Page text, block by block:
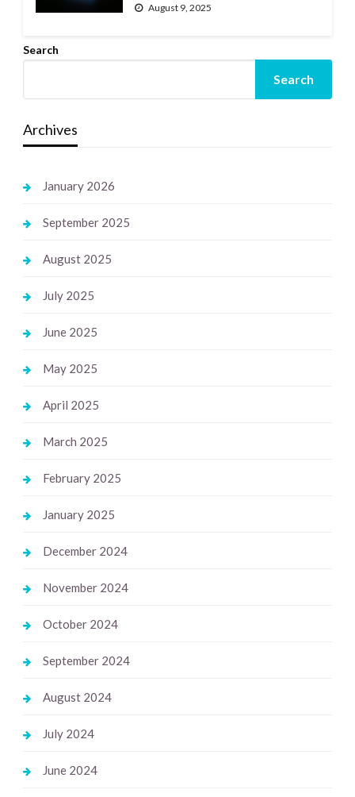
August 9, 2025
Search
Search
Archives
January 2026
September 2025
August 2025
July 2025
June 2025
May 2025
April 2025
March 2025
February 2025
January 2025
December 2024
November 2024
October 2024
September 2024
August 2024
July 2024
June 2024